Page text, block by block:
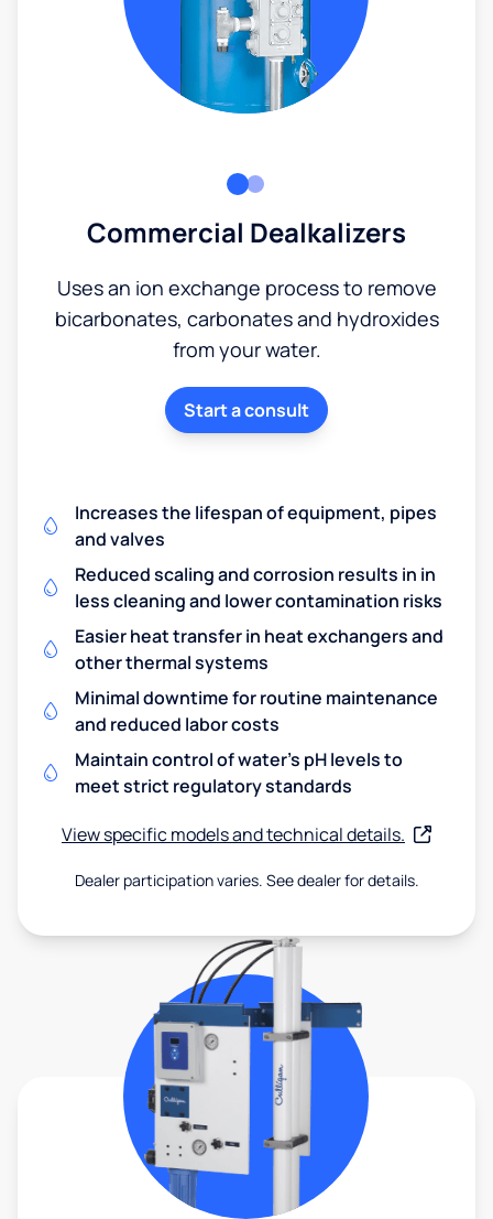
Commercial Dealkalizers
Uses an ion exchange process to remove
bicarbonates, carbonates and hydroxides
from your water.
Start a consult
Increases the lifespan of equipment, pipes
and valves
Reduced scaling and corrosion results in in
less cleaning and lower contamination risks
Easier heat transfer in heat exchangers and
other thermal systems
Minimal downtime for routine maintenance
and reduced labor costs
Maintain control of water's pH levels to
meet strict regulatory standards
View specific models and technical details.
Dealer participation varies. See dealer for details.